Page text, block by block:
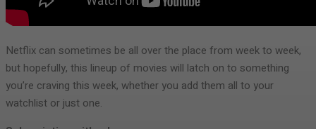
Netflix can sometimes be all over the place from week to week,
but hopefully, this lineup of movies will latch on to something
you’re craving this week, whether you add them all to your
watchlist or just one.